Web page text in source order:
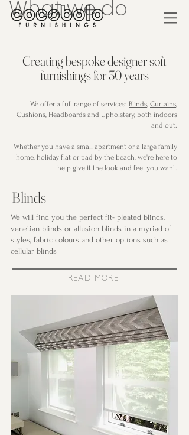
What we do
Creating bespoke designer soft
furnishings for 30 years
We offer a full range of services: Blinds, Curtains,
Cushions, Headboards and Upholstery, both indoors
and out.
Whether you have a small apartment or a large family
home, holiday flat or pad by the beach, we're here to
help give it the look and feel you want.
Blinds
We will find you the perfect fit- pleated blinds,
venetian blinds or allusion blinds in a myriad of
styles, fabric colours and other options such as
cellular blinds
READ MORE